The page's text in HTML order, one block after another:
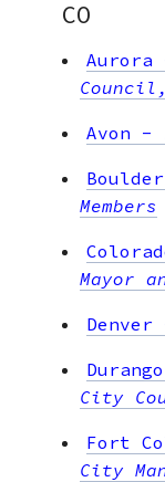
CO
Aurora
Avon -
Boulder
Members
Mayor
Denver
Durango
City
Fort
City